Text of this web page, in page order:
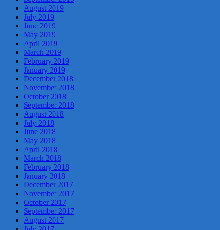
August 2019
July 2019
June 2019
May 2019
April 2019
March 2019
February 2019
January 2019
December 2018
November 2018
October 2018
September 2018
August 2018
July 2018
June 2018
May 2018
April 2018
March 2018
February 2018
January 2018
December 2017
November 2017
October 2017
September 2017
August 2017